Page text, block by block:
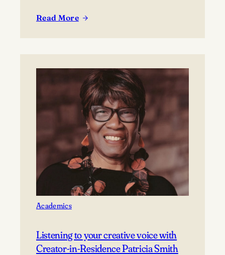
Read More
:
University
Makerspace
building
of
innovators
Academics
Listening to your creative voice with
Creator-in-Residence Patricia Smith